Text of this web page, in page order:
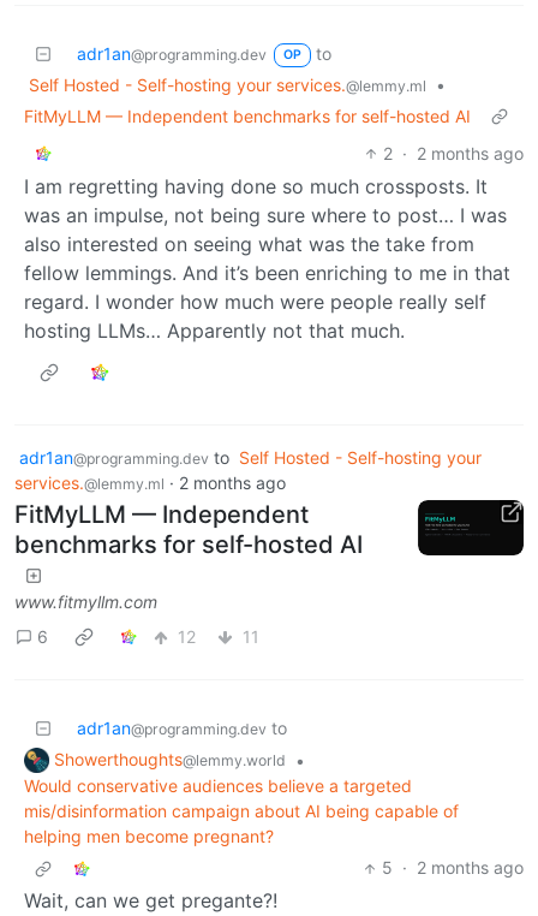
adr1an@programming.dev OP
to
Self Hosted - Self-hosting your services.@lemmy.ml
•
FitMyLLM — Independent benchmarks for self-hosted AI
2 · 2 months ago
I am regretting having done so much crossposts. It
was an impulse, not being sure where to post… I was
also interested on seeing what was the take from
fellow lemmings. And it’s been enriching to me in that
regard. I wonder how much were people really self
hosting LLMs… Apparently not that much.
adr1an@programming.dev to Self Hosted - Self-hosting your
services.@lemmy.ml · 2 months ago
FitMyLLM — Independent
benchmarks for self-hosted AI
www.fitmyllm.com
6
12 11
adr1an@programming.dev to
Showerthoughts@lemmy.world
•
Would conservative audiences believe a targeted
mis/disinformation campaign about AI being capable of
helping men become pregnant?
5 · 2 months ago
Wait, can we get pregante?!